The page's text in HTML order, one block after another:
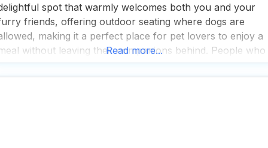
spot that warmly welcomes both you and your
friends, offering outdoor seating where dogs are
making it a perfect place for pet lovers to enjoy a
without leaving their companions behind. People who
trendy atmosphere, which
Read more...